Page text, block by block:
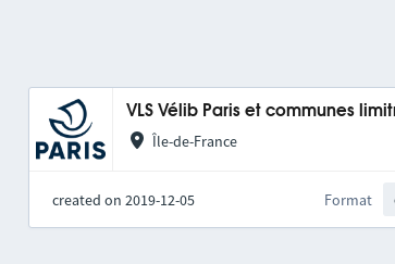
VLS Vélib Paris et communes
Île-de-France
created on 2019-12-05 Format